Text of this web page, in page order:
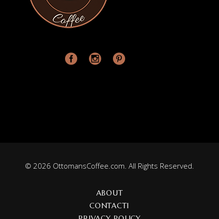
© 2026 OttomansCoffee.com. All Rights Reserved.
ABOUT
CONTACT1